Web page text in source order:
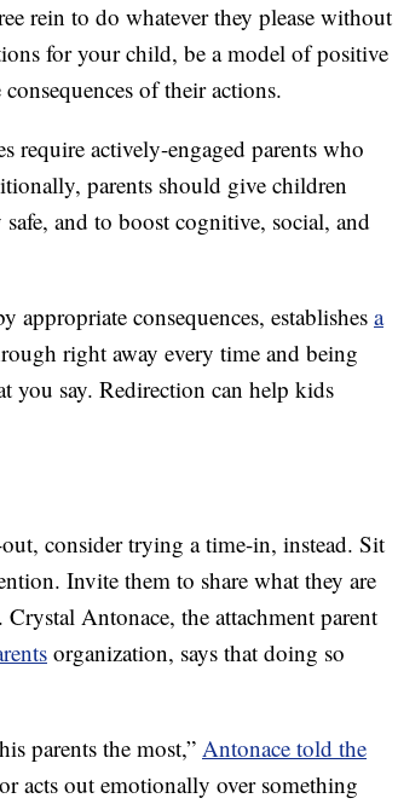
rein to do whatever they please without
for your child, be a model of positive
of their actions.
require actively-engaged parents who
parents should give children
and to boost cognitive, social, and
appropriate consequences, establishesa
right away every time and being
you say. Redirection can help kids
consider trying a time-in, instead. Sit
Invite them to share what they are
Antonace, the attachment parent
organization, says that doing so
parents the most,” Antonace told the
acts out emotionally over something